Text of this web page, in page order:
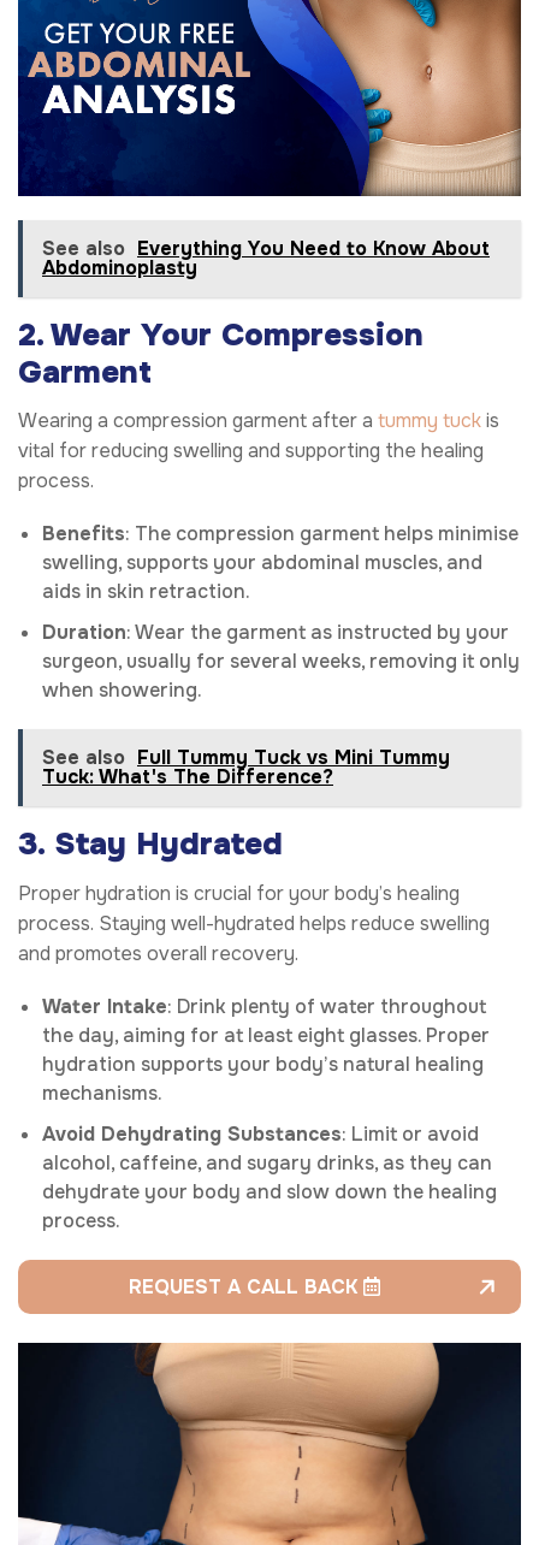
See also Everything You Need to Know About
Abdominoplasty
2. Wear Your Compression
Garment
Wearing a compression garment after a tummy tuckis
vital for reducing swelling and supporting the healing
process.
Benefits: The compression garment helps minimise
swelling, supports your abdominal muscles, and
aids in skin retraction.
Duration: Wear the garment as instructed by your
surgeon, usually for several weeks, removing it only
when showering.
See also Full Tummy Tuck vs Mini Tummy
Tuck: What's The Difference?
3. Stay Hydrated
Proper hydration is crucial for your body’s healing
process. Staying well-hydrated helps reduce swelling
and promotes overall recovery.
Water Intake: Drink plenty of water throughout
the day, aiming for at least eight glasses. Proper
hydration supports your body’s natural healing
mechanisms.
Avoid Dehydrating Substances: Limit or avoid
alcohol, caffeine, and sugary drinks, as they can
dehydrate your body and slow down the healing
process.
REQUEST A CALL BACK